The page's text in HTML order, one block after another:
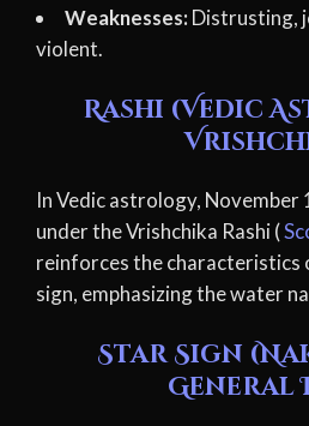
Weaknesses: Distrusting,
violent.
Rashi (Vedic
In Vedic astrology, November
under the Vrishchika Rashi (
reinforces the characteristics
sign, emphasizing the water
Star Sign
General